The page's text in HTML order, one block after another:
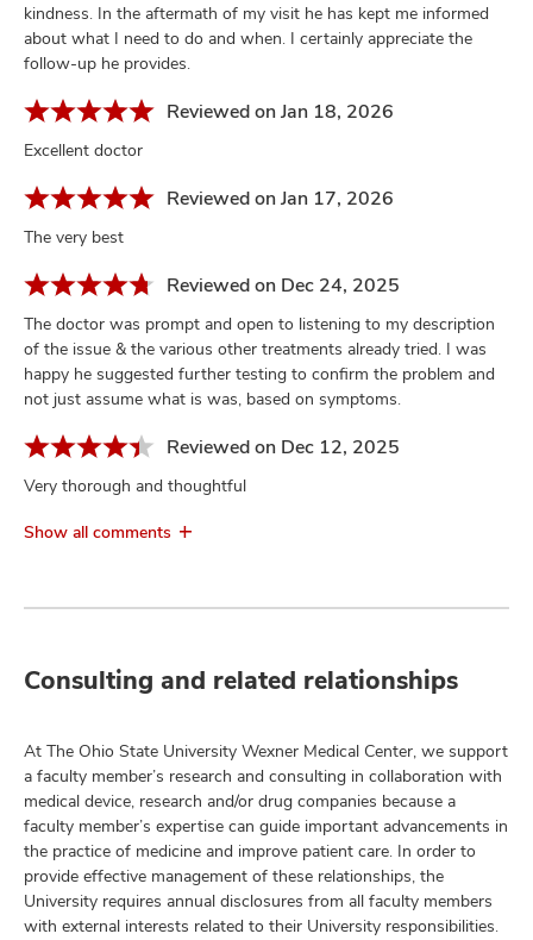
kindness. In the aftermath of my visit he has kept me informed
about what I need to do and when. I certainly appreciate the
follow-up he provides.
Reviewed on Jan 18, 2026
Excellent doctor
Reviewed on Jan 17, 2026
The very best
Reviewed on Dec 24, 2025
The doctor was prompt and open to listening to my description
of the issue & the various other treatments already tried. I was
happy he suggested further testing to confirm the problem and
not just assume what is was, based on symptoms.
Reviewed on Dec 12, 2025
Very thorough and thoughtful
Show all comments
Consulting and related relationships
At The Ohio State University Wexner Medical Center, we support
a faculty member’s research and consulting in collaboration with
medical device, research and/or drug companies because a
faculty member’s expertise can guide important advancements in
the practice of medicine and improve patient care. In order to
provide effective management of these relationships, the
University requires annual disclosures from all faculty members
with external interests related to their University responsibilities.